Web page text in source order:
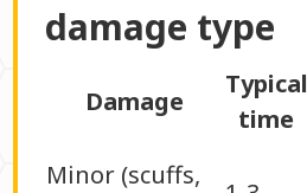
damage type
Damage
Typical
time
Minor (scuffs,